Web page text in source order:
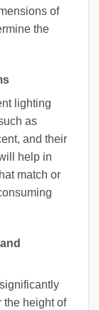
of
the
lighting
as
and their
help in
match or
the height of